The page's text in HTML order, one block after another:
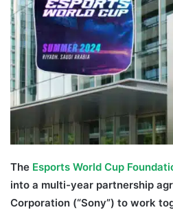
The Esports World Cup
into a multi-year partnership
Corporation (“Sony”) to work